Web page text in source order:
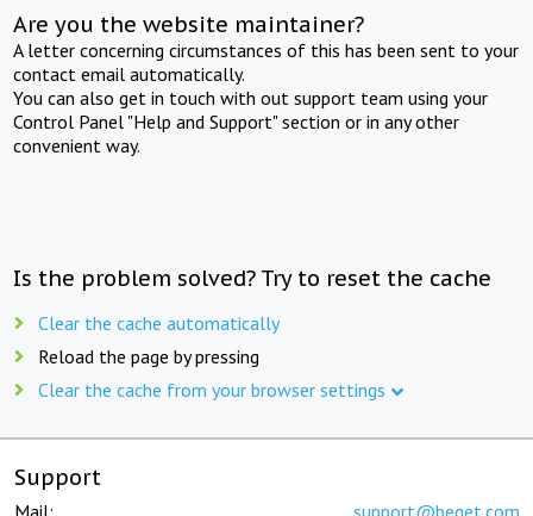
Are you the website maintainer?
A letter concerning circumstances of this has been sent to your
contact email automatically.
You can also get in touch with out support team using your
Control Panel "Help and Support" section or in any other
convenient way.
Is the problem solved? Try to reset the cache
Clear the cache automatically
Reload the page by pressing
Clear the cache from your browser settings
Support
Mail: support@beget.com